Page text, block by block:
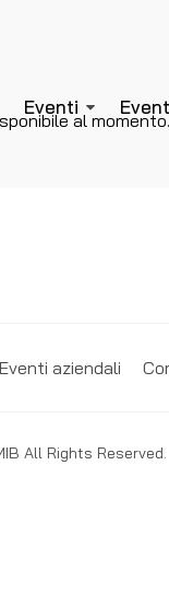
Eventi
al momento.
Eventi aziendali
All Rights Reserved.